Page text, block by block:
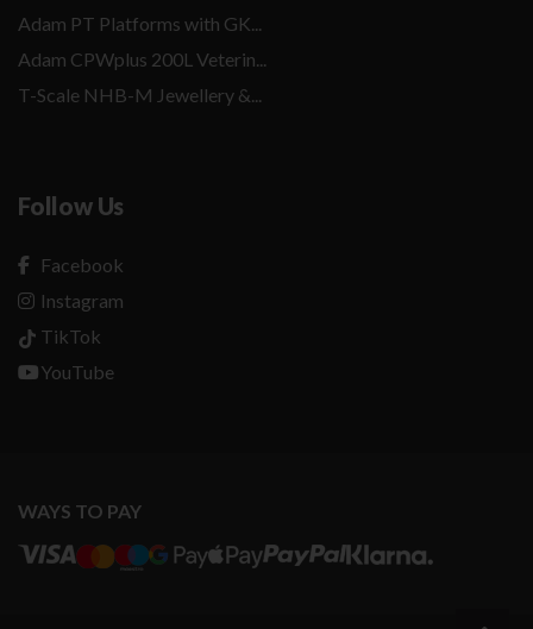
Adam PT Platforms with GK...
Adam CPWplus 200L Veterin...
T-Scale NHB-M Jewellery &...
Follow Us
Facebook
Instagram
TikTok
YouTube
WAYS TO PAY